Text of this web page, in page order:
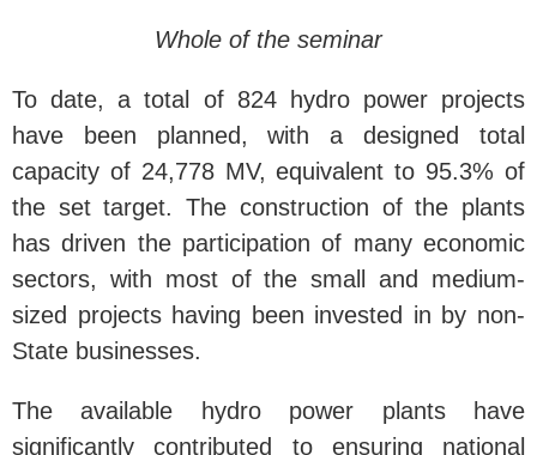
Whole of the seminar
To date, a total of 824 hydro power projects
have been planned, with a designed total
capacity of 24,778 MV, equivalent to 95.3% of
the set target. The construction of the plants
has driven the participation of many economic
sectors, with most of the small and medium-
sized projects having been invested in by non-
State businesses.
The available hydro power plants have
significantly contributed to ensuring national